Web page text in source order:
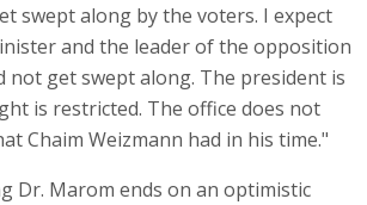
swept along by the voters. I expect
and the leader of the opposition
not get swept along. The president is
is restricted. The office does not
Chaim Weizmann had in his time."
Dr. Marom ends on an optimistic